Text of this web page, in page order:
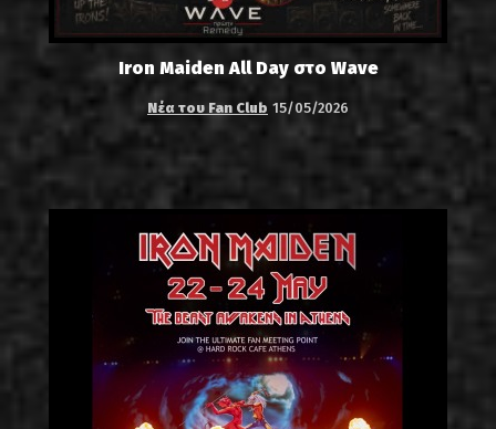
Iron Maiden All Day στο Wave
Νέα του Fan Club 15/05/2026